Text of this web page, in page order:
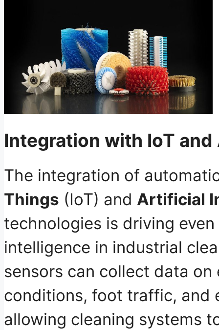
Integration with IoT
The integration of
Things (IoT) and Artificial
technologies is driving
intelligence in industrial
sensors can collect data on
conditions, foot traffic, and
allowing cleaning systems